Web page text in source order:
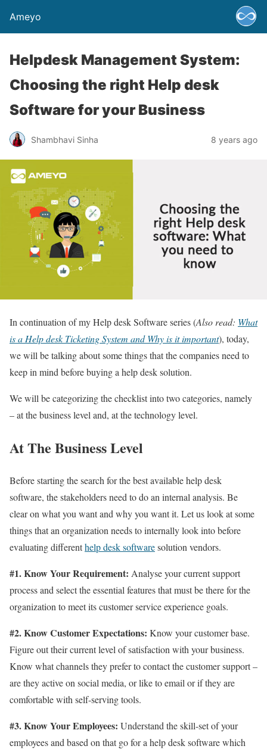
Ameyo
Helpdesk Management System:
Choosing the right Help desk
Software for your Business
Shambhavi Sinha 8 years ago
In continuation of my Help desk Software series (Also read: What
is a Help desk Ticketing System and Why is it important), today,
we will be talking about some things that the companies need to
keep in mind before buying a help desk solution.
We will be categorizing the checklist into two categories, namely
– at the business level and, at the technology level.
At The Business Level
Before starting the search for the best available help desk
software, the stakeholders need to do an internal analysis. Be
clear on what you want and why you want it. Let us look at some
things that an organization needs to internally look into before
evaluating differenthelp desk softwaresolution vendors.
#1. Know Your Requirement: Analyse your current support
process and select the essential features that must be there for the
organization to meet its customer service experience goals.
#2. Know Customer Expectations: Know your customer base.
Figure out their current level of satisfaction with your business.
Know what channels they prefer to contact the customer support –
are they active on social media, or like to email or if they are
comfortable with self-serving tools.
#3. Know Your Employees: Understand the skill-set of your
employees and based on that go for a help desk software which